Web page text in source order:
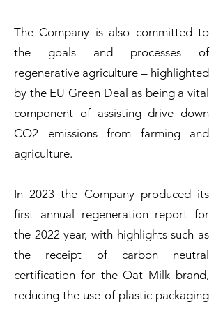
The Company is also committed to
the goals and processes of
regenerative agriculture – highlighted
by the EU Green Deal as being a vital
component of assisting drive down
CO2 emissions from farming and
agriculture.
In 2023 the Company produced its
first annual regeneration report for
the 2022 year, with highlights such as
the receipt of carbon neutral
certification for the Oat Milk brand,
reducing the use of plastic packaging